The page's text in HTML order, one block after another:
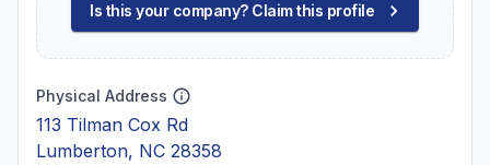
Is this your company? Claim this profile
Physical Address
113 Tilman Cox Rd
Lumberton, NC 28358